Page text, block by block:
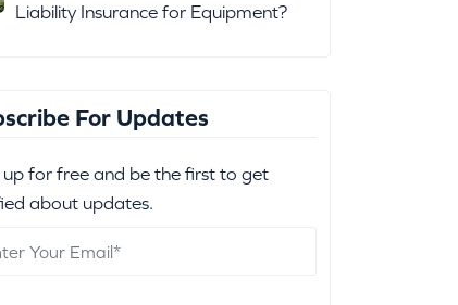
Liability Insurance for Equipment?
For Updates
up for free and be the first to get
about updates.